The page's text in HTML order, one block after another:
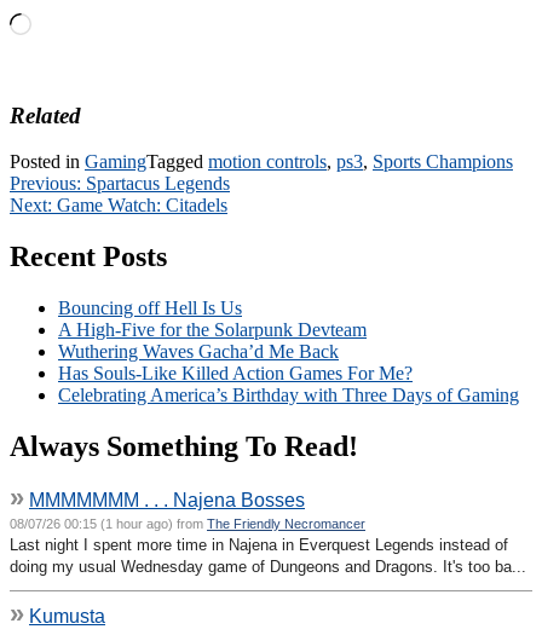
Loading…
Related
Posted in GamingTagged motion controls, ps3, Sports Champions
Post
navigation
Previous: Spartacus Legends
Next: Game Watch: Citadels
Recent Posts
Bouncing off Hell Is Us
A High-Five for the Solarpunk Devteam
Wuthering Waves Gacha’d Me Back
Has Souls-Like Killed Action Games For Me?
Celebrating America’s Birthday with Three Days of Gaming
Always Something To Read!
» MMMMMMM . . . Najena Bosses
08/07/26 00:15 (1 hour ago) from The Friendly Necromancer
Last night I spent more time in Najena in Everquest Legends instead of
doing my usual Wednesday game of Dungeons and Dragons. It's too ba...
» Kumusta